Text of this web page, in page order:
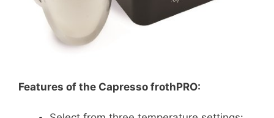
Features of the Capresso frothPRO: